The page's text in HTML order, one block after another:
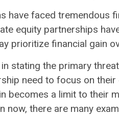
have faced tremendous
equity partnerships
prioritize financial gain
stating the primary
need to focus on
becomes a limit to their
now, there are many